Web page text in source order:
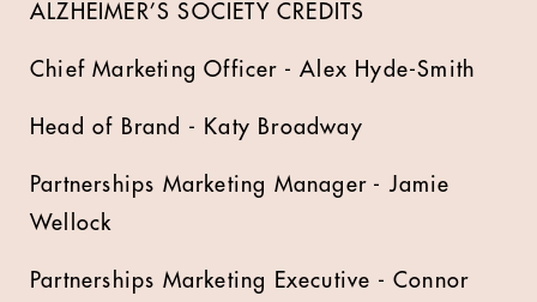
ALZHEIMER’S SOCIETY CREDITS
Chief Marketing Officer - Alex Hyde-Smith
Head of Brand - Katy Broadway
Partnerships Marketing Manager - Jamie
Wellock
Partnerships Marketing Executive - Connor